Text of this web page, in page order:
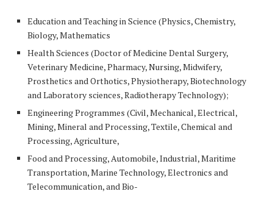
Education and Teaching in Science (Physics, Chemistry,
Biology, Mathematics
Health Sciences (Doctor of Medicine Dental Surgery,
Veterinary Medicine, Pharmacy, Nursing, Midwifery,
Prosthetics and Orthotics, Physiotherapy, Biotechnology
and Laboratory sciences, Radiotherapy Technology);
Engineering Programmes (Civil, Mechanical, Electrical,
Mining, Mineral and Processing, Textile, Chemical and
Processing, Agriculture,
Food and Processing, Automobile, Industrial, Maritime
Transportation, Marine Technology, Electronics and
Telecommunication, and Bio-